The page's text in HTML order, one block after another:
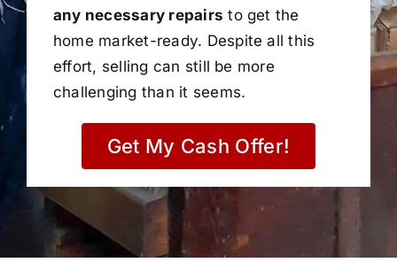
any necessary repairs to get the
home market-ready. Despite all this
effort, selling can still be more
challenging than it seems.
Get My Cash Offer!